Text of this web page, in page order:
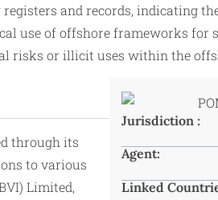
and records, indicating
use of offshore frameworks for
risks or illicit uses within the
through its
to various
Limited,
Jurisdiction :
Agent:
Linked